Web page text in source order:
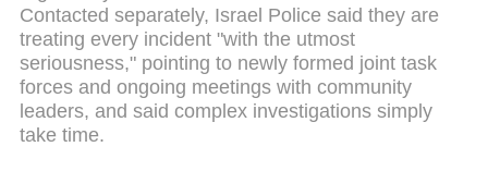
Contacted separately, Israel Police said they are
treating every incident "with the utmost
seriousness," pointing to newly formed joint task
forces and ongoing meetings with community
leaders, and said complex investigations simply
take time.